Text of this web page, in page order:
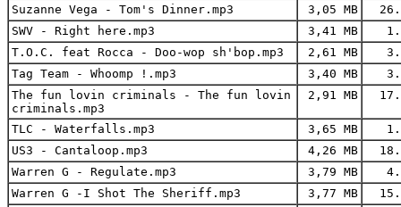
Suzanne Vega - Tom's Dinner.mp3
3,05 MB
SWV - Right here.mp3
3,41 MB
T.O.C. feat Rocca - Doo-wop sh'bop.mp3
2,61 MB
Tag Team - Whoomp !.mp3
3,40 MB
The fun lovin criminals - The fun lovin
criminals.mp3
2,91 MB
TLC - Waterfalls.mp3 3,65 MB
US3 - Cantaloop.mp3
4,26 MB
Warren G - Regulate.mp3
3,79 MB
Warren G -I Shot The Sheriff.mp3
3,77 MB